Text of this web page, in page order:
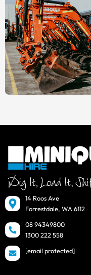
14 Roos Ave
Forrestdale, WA 6112
08 94349800
1300 222 558
[email protected]